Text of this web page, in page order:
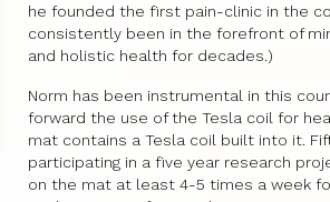
he founded the first pain-clinic in the
consistently been in the forefront of
and holistic health for decades.)
Norm has been instrumental in this
forward the use of the Tesla coil for
mat contains a Tesla coil built into it.
participating in a five year research
on the mat at least 4-5 times a week